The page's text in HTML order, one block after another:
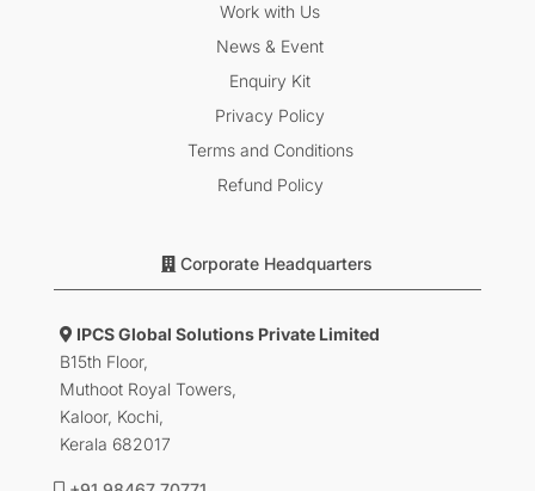
Work with Us
News & Event
Enquiry Kit
Privacy Policy
Terms and Conditions
Refund Policy
Corporate Headquarters
IPCS Global Solutions Private Limited
B15th Floor,
Muthoot Royal Towers,
Kaloor, Kochi,
Kerala 682017